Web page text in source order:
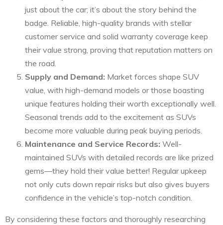
just about the car; it’s about the story behind the
badge. Reliable, high-quality brands with stellar
customer service and solid warranty coverage keep
their value strong, proving that reputation matters on
the road.
Supply and Demand: Market forces shape SUV
value, with high-demand models or those boasting
unique features holding their worth exceptionally well.
Seasonal trends add to the excitement as SUVs
become more valuable during peak buying periods.
Maintenance and Service Records: Well-
maintained SUVs with detailed records are like prized
gems—they hold their value better! Regular upkeep
not only cuts down repair risks but also gives buyers
confidence in the vehicle’s top-notch condition.
By considering these factors and thoroughly researching